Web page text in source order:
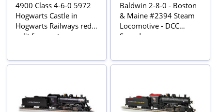
4900 Class 4-6-0 5972
Hogwarts Castle in
Hogwarts Railways red -
split from set
Baldwin 2-8-0 - Boston
& Maine #2394 Steam
Locomotive - DCC
Sound